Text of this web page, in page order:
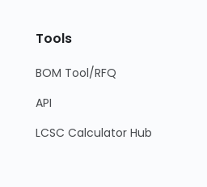
Tools
BOM Tool/RFQ
API
LCSC Calculator Hub